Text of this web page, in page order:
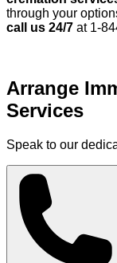
through your
call us 24/7 at 1-
Arrange
Services
Speak to our